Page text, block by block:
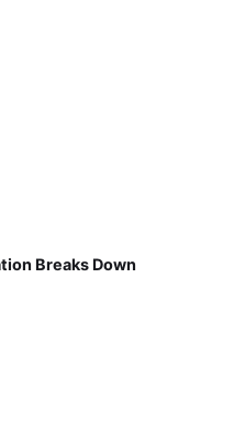
Breaks Down